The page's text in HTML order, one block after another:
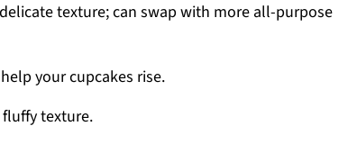
texture; can swap with more all-purpose
your cupcakes rise.
texture.